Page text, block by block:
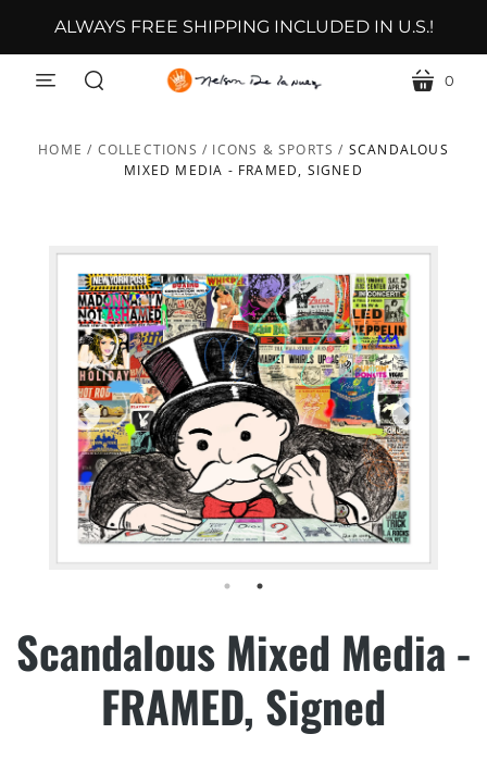
ALWAYS FREE SHIPPING INCLUDED IN U.S.!
menu cart
0
HOME / COLLECTIONS / ICONS & SPORTS / SCANDALOUS
MIXED MEDIA - FRAMED, SIGNED
Scandalous Mixed Media -
FRAMED, Signed